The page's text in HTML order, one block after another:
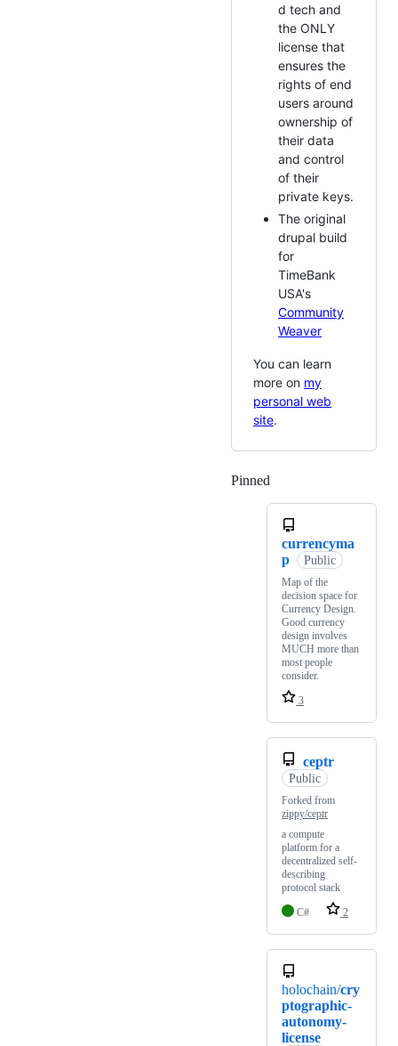
d tech and
the ONLY
license that
ensures the
rights of end
users around
ownership of
their data
and control
of their
private keys.
The original
drupal build
for
TimeBank
USA's
Community
Weaver
You can learn
more on my
personal web
site.
Pinned
currencyma
p
Public
Map of the
decision space for
Currency Design.
Good currency
design involves
MUCH more than
most people
consider.
3
ceptr
Public
Forked from
zippy/ceptr
a compute
platform for a
decentralized self-
describing
protocol stack
C#
2
holochain/cry
ptographic-
autonomy-
license